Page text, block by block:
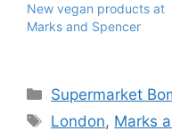
New vegan products at
Marks and Spencer
Categories
Supermarket
Tags
London, Marks